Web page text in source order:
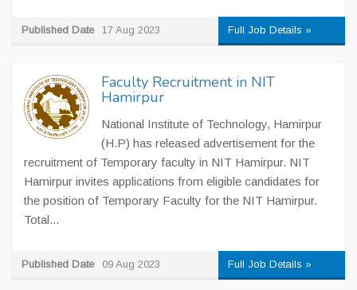
Published Date 17 Aug 2023 Full Job Details »
Faculty Recruitment in NIT
Hamirpur
National Institute of Technology, Hamirpur
(H.P) has released advertisement for the
recruitment of Temporary faculty in NIT Hamirpur. NIT
Hamirpur invites applications from eligible candidates for
the position of Temporary Faculty for the NIT Hamirpur.
Total...
Published Date 09 Aug 2023 Full Job Details »